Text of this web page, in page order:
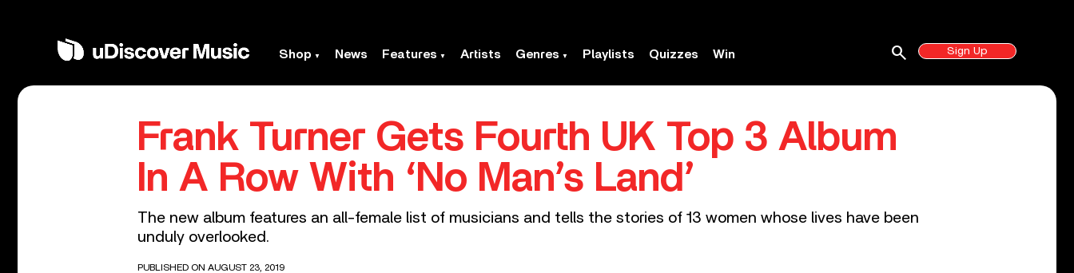
Shop News Features Artists Genres Playlists Quizzes Win Sign Up
search
Frank Turner Gets Fourth UK Top 3 Album
In A Row With ‘No Man’s Land’
The new album features an all-female list of musicians and tells the stories of 13 women whose lives have been
unduly overlooked.
PUBLISHED ON AUGUST 23, 2019